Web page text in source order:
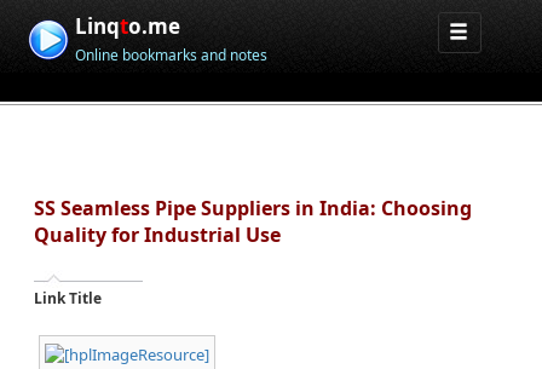
Linqto.me
Online bookmarks and notes
SS Seamless Pipe Suppliers in India: Choosing
Quality for Industrial Use
Link Title